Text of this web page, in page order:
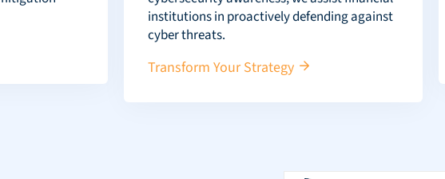
institutions in proactively defending against
cyber threats.
Transform Your Strategy